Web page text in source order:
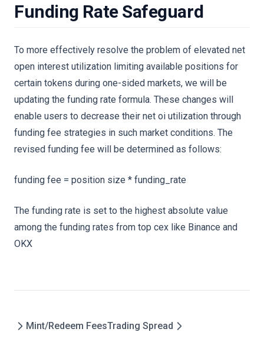
Funding Rate Safeguard
To more effectively resolve the problem of elevated net
open interest utilization limiting available positions for
certain tokens during one-sided markets, we will be
updating the funding rate formula. These changes will
enable users to decrease their net oi utilization through
funding fee strategies in such market conditions. The
revised funding fee will be determined as follows:
funding fee = position size * funding_rate
The funding rate is set to the highest absolute value
among the funding rates from top cex like Binance and
OKX
Mint/Redeem FeesTrading Spread